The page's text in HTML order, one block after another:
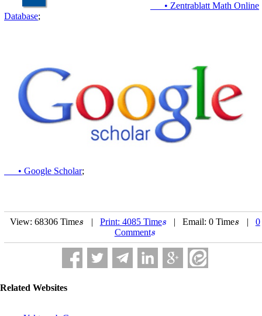
• Zentrablatt Math Online
Database;
• Google Scholar;
View: 68306 Times
s | Print: 4085 Times
s | Email: 0 Times
s | 0
Comments
s
Related Websites